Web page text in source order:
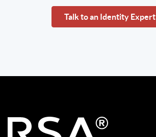
Talk to an Identity Expert